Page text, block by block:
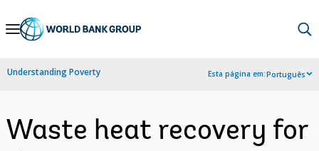
Skip
Navigation
Understanding Poverty Esta página em:Português
Waste heat recovery for